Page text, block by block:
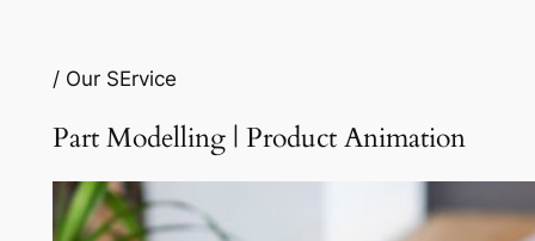
/ Our SErvice
Part Modelling | Product Animation